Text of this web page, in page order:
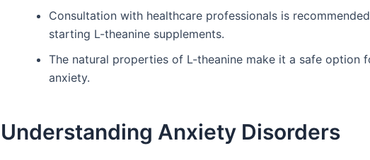
Consultation with healthcare professionals is
starting L-theanine supplements.
The natural properties of L-theanine make it a safe option
anxiety.
Understanding Anxiety Disorders